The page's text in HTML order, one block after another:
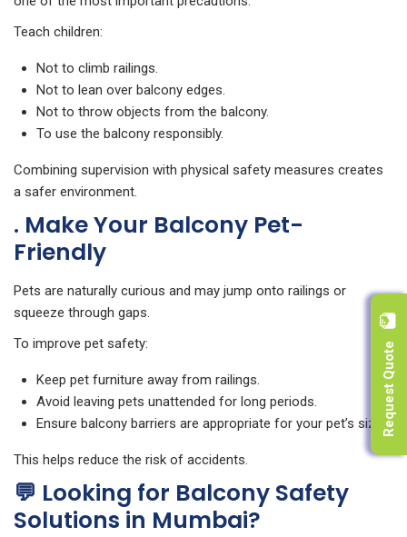
Teach children:
Not to climb railings.
Not to lean over balcony edges.
Not to throw objects from the balcony.
To use the balcony responsibly.
Combining supervision with physical safety measures creates
a safer environment.
. Make Your Balcony Pet-
Friendly
Pets are naturally curious and may jump onto railings or
squeeze through gaps.
To improve pet safety:
Keep pet furniture away from railings.
Avoid leaving pets unattended for long periods.
Ensure balcony barriers are appropriate for your pet’s size.
This helps reduce the risk of accidents.
💬 Looking for Balcony Safety
Solutions in Mumbai?
Request Quote